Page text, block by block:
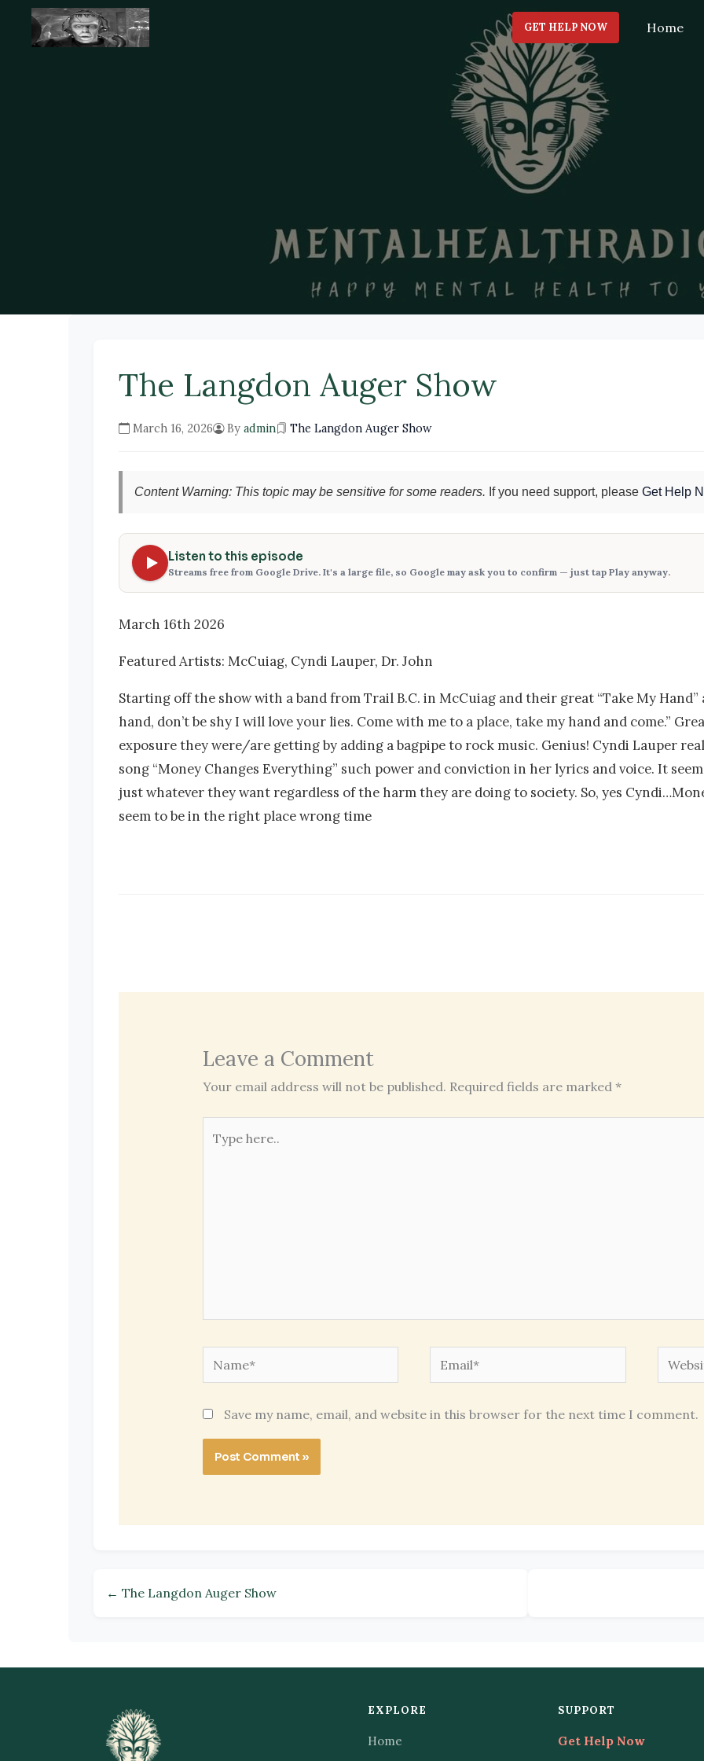
GET HELP NOW Home
The Langdon Auger Show
March 16, 2026 By admin The Langdon Auger Show
Content Warning: This topic may be sensitive for some readers. If you need support, please Get Help
Listen to this episode
Streams free from Google Drive. It's a large file, so Google may ask you to confirm — just tap Play anyway.
March 16th 2026
Featured Artists: McCuiag, Cyndi Lauper, Dr. John
Starting off the show with a band from Trail B.C. in McCuiag and their great “Take My
hand, don’t be shy I will love your lies. Come with me to a place, take my hand and come.”
exposure they were/are getting by adding a bagpipe to rock music. Genius! Cyndi Lauper
song “Money Changes Everything” such power and conviction in her lyrics and voice. It
just whatever they want regardless of the harm they are doing to society. So, yes
seem to be in the right place wrong time
Leave a Comment
Your email address will not be published. Required fields are marked *
here..
Website
Save my name, email, and website in this browser for the next time I comment.
← The Langdon Auger Show
EXPLORE
Home
SUPPORT
Get Help Now